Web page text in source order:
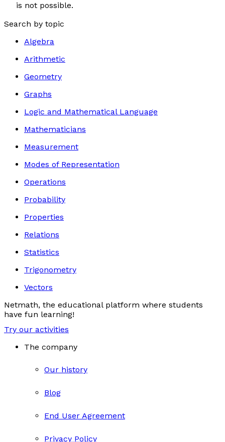
is not possible.
Search by topic
Algebra
Arithmetic
Geometry
Graphs
Logic and Mathematical Language
Mathematicians
Measurement
Modes of Representation
Operations
Probability
Properties
Relations
Statistics
Trigonometry
Vectors
Netmath, the educational platform where students
have fun learning!
Try our activities
The company
Our history
Blog
End User Agreement
Privacy Policy